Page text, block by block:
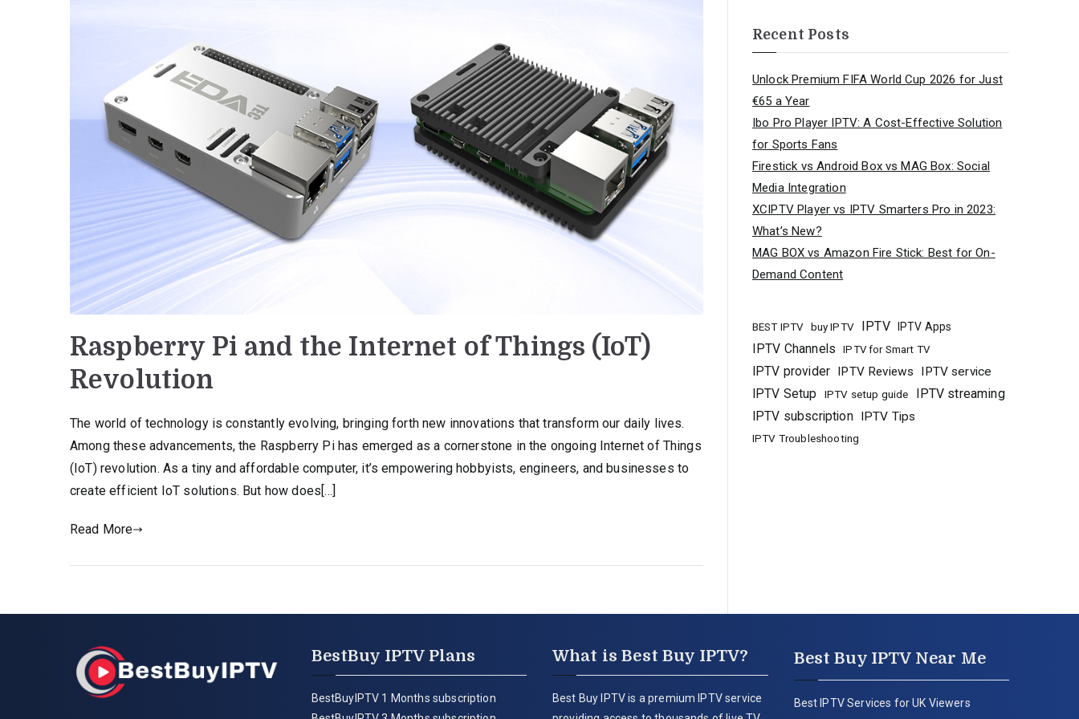
Raspberry Pi and the Internet of Things (IoT)
Revolution
The world of technology is constantly evolving, bringing forth new innovations that transform our daily lives.
Among these advancements, the Raspberry Pi has emerged as a cornerstone in the ongoing Internet of Things
(IoT) revolution. As a tiny and affordable computer, it’s empowering hobbyists, engineers, and businesses to
create efficient IoT solutions. But how does[…]
Read More
Recent Posts
Unlock Premium FIFA World Cup 2026 for Just
€65 a Year
Ibo Pro Player IPTV: A Cost-Effective Solution
for Sports Fans
Firestick vs Android Box vs MAG Box: Social
Media Integration
XCIPTV Player vs IPTV Smarters Pro in 2023:
What’s New?
MAG BOX vs Amazon Fire Stick: Best for On-
Demand Content
BEST IPTV buy IPTV IPTV IPTV Apps
IPTV Channels IPTV for Smart TV
IPTV provider IPTV Reviews IPTV service
IPTV Setup IPTV setup guide
IPTV streaming
IPTV subscription IPTV Tips
IPTV Troubleshooting
BestBuy IPTV Plans
BestBuyIPTV 1 Months subscription
What is Best Buy IPTV?
Best Buy IPTV is a premium IPTV service
Best Buy IPTV Near Me
Best IPTV Services for UK Viewers